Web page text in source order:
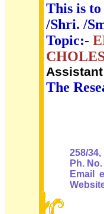
This is
/Shri. /
Topic:-
The
258/
Ph.
Email